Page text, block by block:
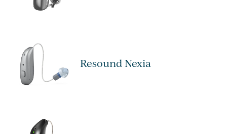
Resound Nexia